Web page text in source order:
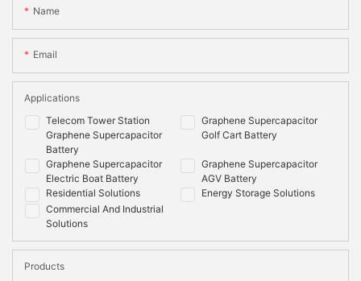
Name
Email
Telecom Tower Station
Graphene Supercapacitor
Battery
Graphene Supercapacitor
Golf Cart Battery
Graphene Supercapacitor
Electric Boat Battery
Graphene Supercapacitor
AGV Battery
Residential Solutions
Energy Storage Solutions
Commercial And Industrial
Solutions
Applications
Products